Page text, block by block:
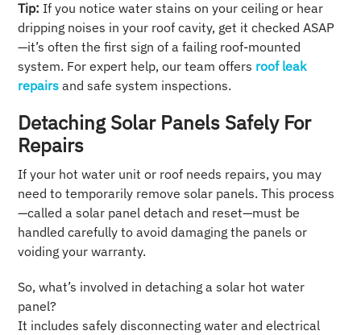
Tip: If you notice water stains on your ceiling or hear
dripping noises in your roof cavity, get it checked ASAP
—it’s often the first sign of a failing roof-mounted
system. For expert help, our team offers roof leak
repairs and safe system inspections.
Detaching Solar Panels Safely For
Repairs
If your hot water unit or roof needs repairs, you may
need to temporarily remove solar panels. This process
—called a solar panel detach and reset—must be
handled carefully to avoid damaging the panels or
voiding your warranty.
So, what’s involved in detaching a solar hot water
panel?
It includes safely disconnecting water and electrical